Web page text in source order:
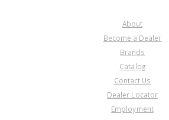
About
Become a Dealer
Brands
Catalog
Contact Us
Dealer Locator
Employment